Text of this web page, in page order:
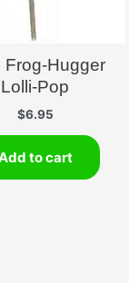
Frog-Hugger
Lolli-Pop
$6.95
to cart